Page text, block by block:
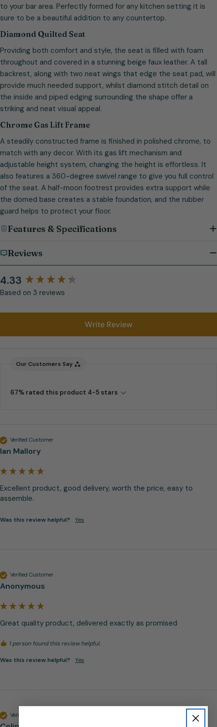
to your bar area. Perfectly formed for any kitchen setting it is
sure to be a beautiful addition to any countertop.
Diamond Quilted Seat
Providing both comfort and style, the seat is filled with foam
throughout and covered in a stunning beige faux leather. A tall
backrest, along with two neat wings that edge the seat pad, will
provide much needed support, whilst diamond stitch detail on
the inside and piped edging surrounding the shape offer a
striking and neat visual appeal.
Chrome Gas Lift Frame
A steadily constructed frame is finished in polished chrome, to
match with any decor. With its gas lift mechanism and
adjustable height system, changing the height is effortless. It
also features a 360-degree swivel range to give you full control
of the seat. A half-moon footrest provides extra support while
the domed base creates a stable foundation, and the rubber
guard helps to protect your floor.
Features & Specifications
Reviews
4.33
Based on 3 reviews
Write Review
Our Customers Say
67% rated this product 4-5 stars
Verified Customer
Ian Mallory
Excellent product, good delivery, worth the price, easy to
assemble.
Was this review helpful? Yes
Verified Customer
Anonymous
Great quality product, delivered exactly as promised
1 person found this review helpful.
Was this review helpful? Yes
Verified Customer